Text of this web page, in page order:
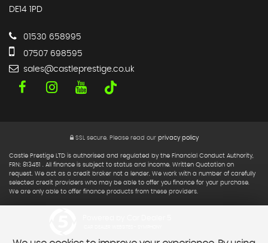
DE14 1PD
01530 658995
07507 698595
sales@castleprestige.co.uk
SSL secure.Please read our privacy policy
Castle Prestige LTD is authorised and regulated by the Financial Conduct Authority,
FRN: 813451 . All finance is subject to status and income. Written Quotation on
request. We act as a credit broker not a lender. We work with a number of carefully
selected credit providers who may be able to offer you finance for your purchase.
We are only able to offer finance products from these providers.